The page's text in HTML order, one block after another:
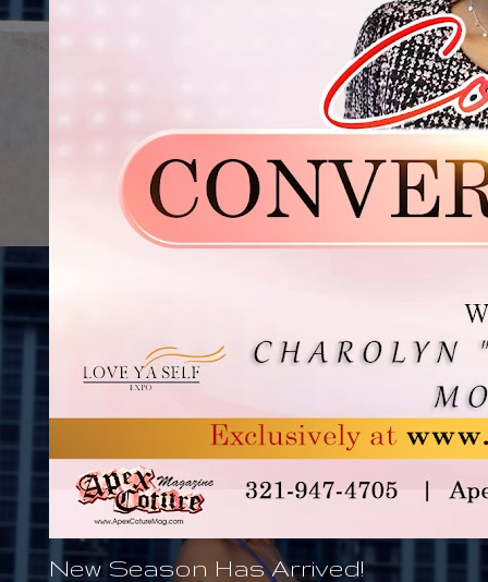
New Season Has Arrived!